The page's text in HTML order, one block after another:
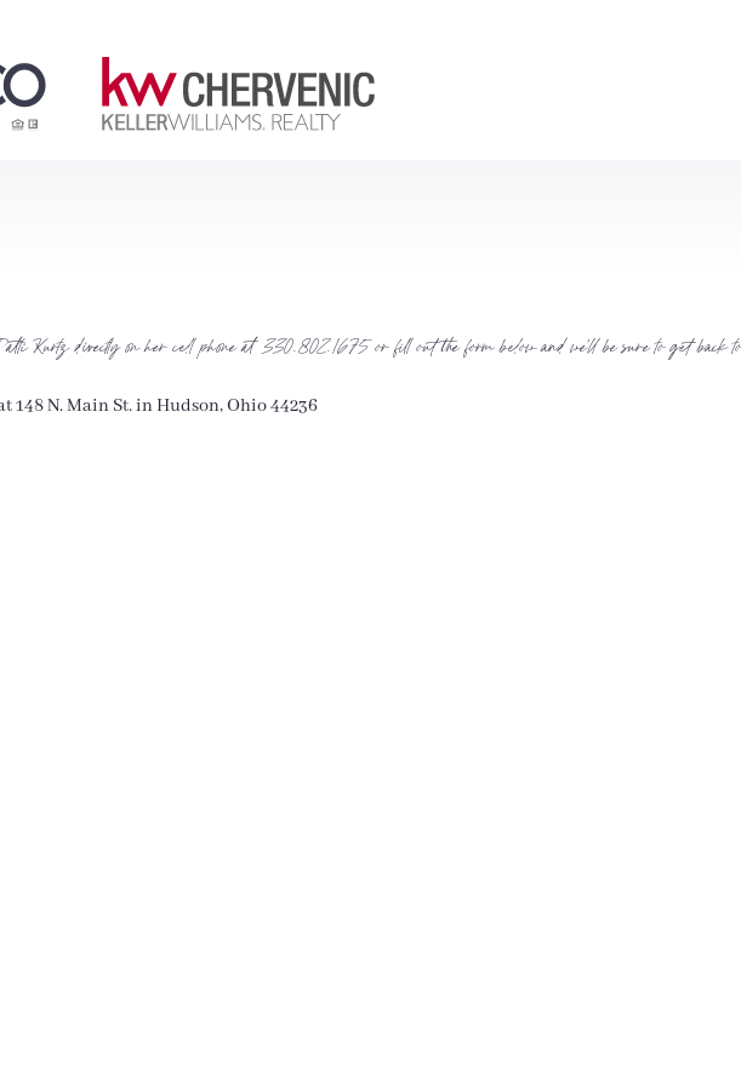
Kurtz directly on her cell phone at 330.802.1675 or fill out the form below and we’ll be sure to get back to
148 N. Main St. in Hudson, Ohio 44236